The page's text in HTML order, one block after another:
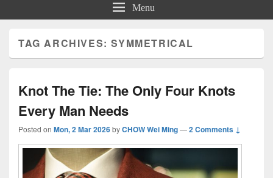
Menu
TAG ARCHIVES:SYMMETRICAL
Knot The Tie: The Only Four Knots
Every Man Needs
Posted on Mon, 2 Mar 2026byCHOW Wei Ming—2 Comments ↓